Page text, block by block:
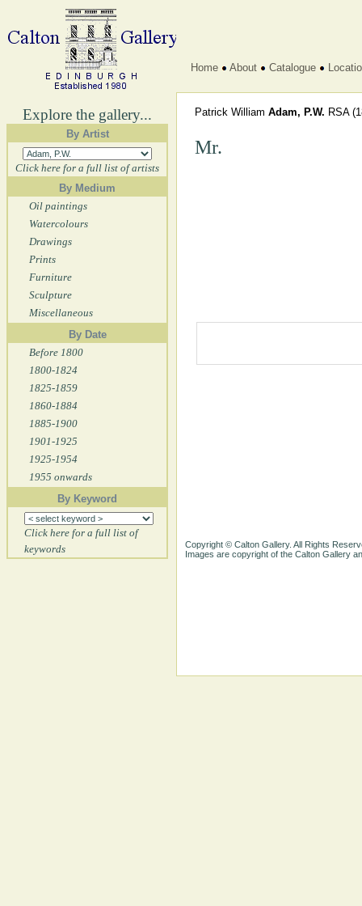
Explore the gallery...
By Artist
Click here for a full list of artists
By Medium
Oil paintings
Watercolours
Drawings
Prints
Furniture
Sculpture
Miscellaneous
By Date
Before 1800
1800-1824
1825-1859
1860-1884
1885-1900
1901-1925
1925-1954
1955 onwards
By Keyword
Click here for a full list of
keywords
Home About Catalogue
Patrick William Adam, P.W. RSA
Mr.
Copyright © Calton Gallery. All Rights
Images are copyright of the Calton Gallery